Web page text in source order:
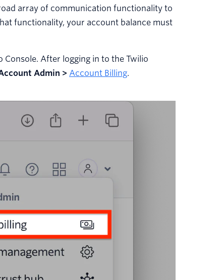
array of communication functionality to
functionality, your account balance must
After logging in to the Twilio
Admin > Account Billing.